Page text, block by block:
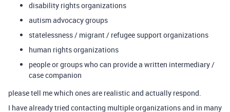
disability rights organizations
autism advocacy groups
statelessness / migrant / refugee support organizations
human rights organizations
people or groups who can provide a written intermediary /
case companion
please tell me which ones are realistic and actually respond.
I have already tried contacting multiple organizations and in many